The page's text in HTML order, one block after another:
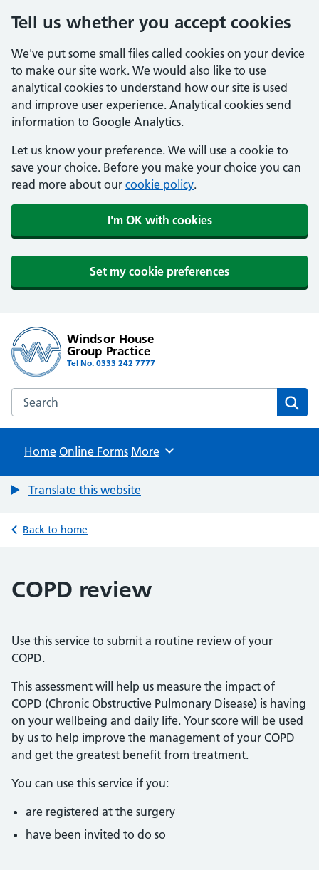
Tell us whether you accept cookies
We've put some small files called cookies on your device
to make our site work. We would also like to use
analytical cookies to understand how our site is used
and improve user experience. Analytical cookies send
information to Google Analytics.
Let us know your preference. We will use a cookie to
save your choice. Before you make your choice you can
read more about our cookie policy.
I'm OK with cookies
Set my cookie preferences
Windsor House
Group Practice
Tel No. 0333 242 7777
Search the Windsor House Group Practice website
Home Online Forms Browse
More
Translate this website
Back to home
COPD review
Use this service to submit a routine review of your
COPD.
This assessment will help us measure the impact of
COPD (Chronic Obstructive Pulmonary Disease) is having
on your wellbeing and daily life. Your score will be used
by us to help improve the management of your COPD
and get the greatest benefit from treatment.
You can use this service if you:
are registered at the surgery
have been invited to do so